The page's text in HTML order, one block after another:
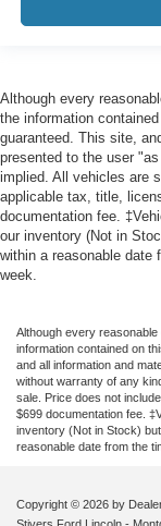
Although every
the information
guaranteed. This site,
presented to the user
implied. All vehicles are
applicable tax, title,
documentation fee.
our inventory (Not in
within a reasonable date
week.
Although every
information contained on
and all information and
without warranty of any
sale. Price does not
$699 documentation fee.
inventory (Not in Stock)
reasonable date from the
Copyright © 2026 by